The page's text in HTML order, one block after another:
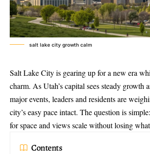
salt lake city growth calm
Salt Lake City is gearing up for a new era
charm. As Utah’s capital sees steady growth
major events, leaders and residents are
city’s easy pace intact. The question is
for space and views scale without losing
Contents